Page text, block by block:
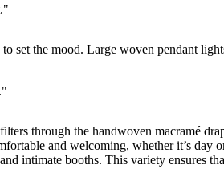
set the mood. Large woven pendant
through the handwoven macramé
and welcoming, whether it’s
intimate booths. This variety ensures